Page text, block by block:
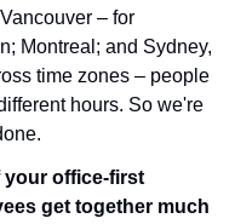
– for
Montreal; and Sydney,
time zones – people
hours. So we're
your office-first
get together much